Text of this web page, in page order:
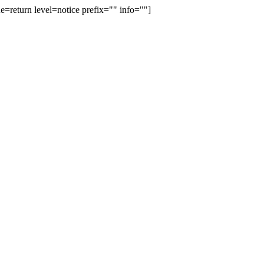
level=notice prefix="" info=""]